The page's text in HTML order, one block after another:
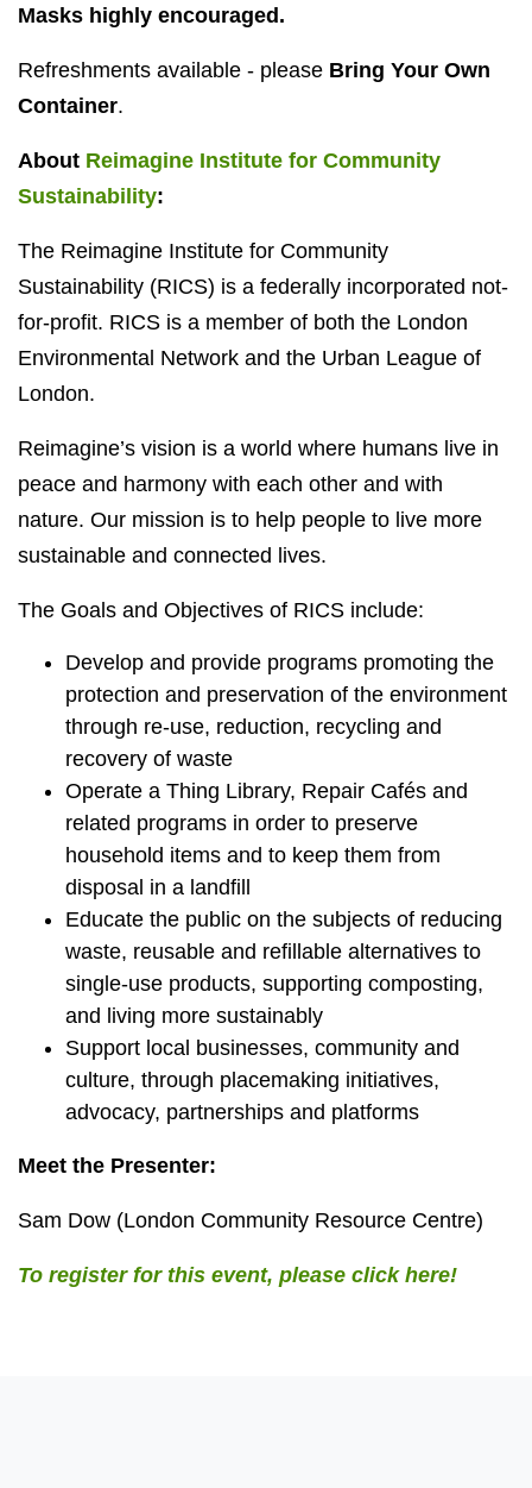
Masks highly encouraged.
Refreshments available - please Bring Your Own
Container.
About Reimagine Institute for Community
Sustainability:
The Reimagine Institute for Community
Sustainability (RICS) is a federally incorporated not-
for-profit. RICS is a member of both the London
Environmental Network and the Urban League of
London.
Reimagine’s vision is a world where humans live in
peace and harmony with each other and with
nature. Our mission is to help people to live more
sustainable and connected lives.
The Goals and Objectives of RICS include:
Develop and provide programs promoting the
protection and preservation of the environment
through re-use, reduction, recycling and
recovery of waste
Operate a Thing Library, Repair Cafés and
related programs in order to preserve
household items and to keep them from
disposal in a landfill
Educate the public on the subjects of reducing
waste, reusable and refillable alternatives to
single-use products, supporting composting,
and living more sustainably
Support local businesses, community and
culture, through placemaking initiatives,
advocacy, partnerships and platforms
Meet the Presenter:
Sam Dow (London Community Resource Centre)
To register for this event, please click here!